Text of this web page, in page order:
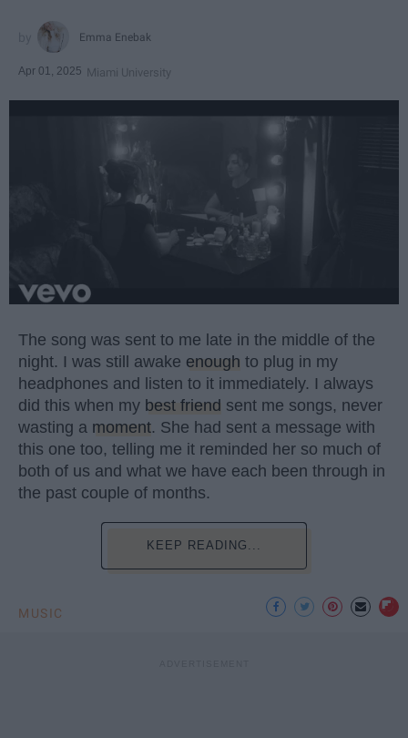
Emma Enebak
Apr 01, 2025 Miami University
The song was sent to me late in the middle of the
night. I was still awake enough to plug in my
headphones and listen to it immediately. I always
did this when my best friend sent me songs, never
wasting a moment. She had sent a message with
this one too, telling me it reminded her so much of
both of us and what we have each been through in
the past couple of months.
KEEP READING...
MUSIC